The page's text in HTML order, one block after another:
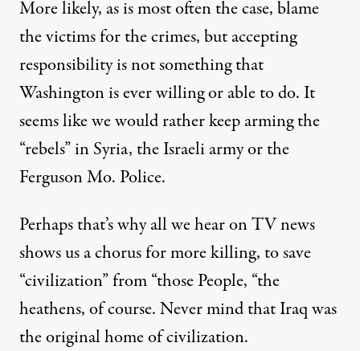
More likely, as is most often the case, blame
the victims for the crimes, but accepting
responsibility is not something that
Washington is ever willing or able to do. It
seems like we would rather keep arming the
“rebels” in Syria, the Israeli army or the
Ferguson Mo. Police.
Perhaps that’s why all we hear on TV news
shows us a chorus for more killing, to save
“civilization” from “those People, “the
heathens, of course. Never mind that Iraq was
the original home of civilization.